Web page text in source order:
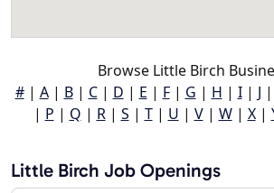
Browse Little Birch
#| A| B| C| D | E | F| G | H | I| J |
| P | Q | R| S | T| U | V| W| X|
Little Birch Job Openings